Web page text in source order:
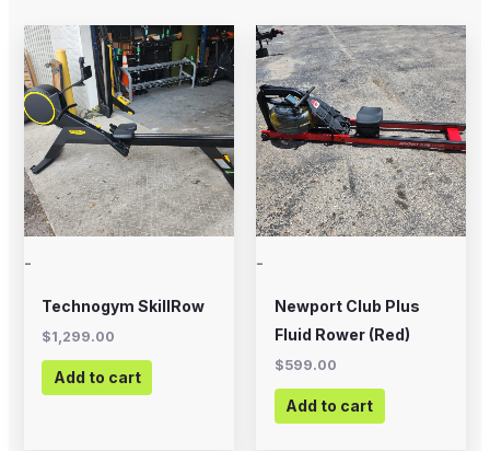
-
Technogym SkillRow
$1,299.00
Add to cart
-
Newport Club Plus
Fluid Rower (Red)
$599.00
Add to cart